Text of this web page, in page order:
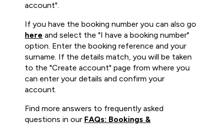
account".
If you have the booking number you can also go
here and select the "I have a booking number"
option. Enter the booking reference and your
surname. If the details match, you will be taken
to the "Create account" page from where you
can enter your details and confirm your
account.
Find more answers to frequently asked
questions in our FAQs: Bookings &